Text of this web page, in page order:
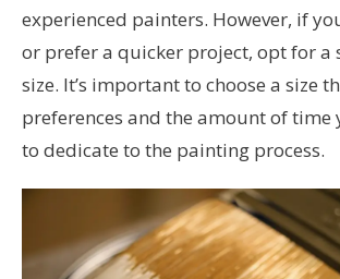
experienced painters. However, if
or prefer a quicker project, opt for a
size. It’s important to choose a size
preferences and the amount of time
to dedicate to the painting process.